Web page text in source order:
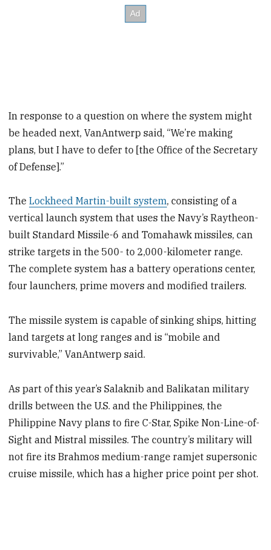
In response to a question on where the system might
be headed next, VanAntwerp said, “We’re making
plans, but I have to defer to [the Office of the Secretary
of Defense].”
TheLockheed Martin-built system, consisting of a
vertical launch system that uses the Navy’s Raytheon-
built Standard Missile-6 and Tomahawk missiles, can
strike targets in the 500- to 2,000-kilometer range.
The complete system has a battery operations center,
four launchers, prime movers and modified trailers.
The missile system is capable of sinking ships, hitting
land targets at long ranges and is “mobile and
survivable,” VanAntwerp said.
As part of this year’s Salaknib and Balikatan military
drills between the U.S. and the Philippines, the
Philippine Navy plans to fire C-Star, Spike Non-Line-of-
Sight and Mistral missiles. The country’s military will
not fire its Brahmos medium-range ramjet supersonic
cruise missile, which has a higher price point per shot.